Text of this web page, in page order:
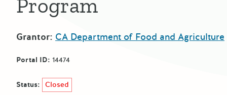
Program
Grantor: CA Department of Food and Agriculture
Portal ID: 14474
Status: Closed